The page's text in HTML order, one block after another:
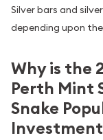
Silver bars and
depending upon
Why is the
Perth Mint
Snake